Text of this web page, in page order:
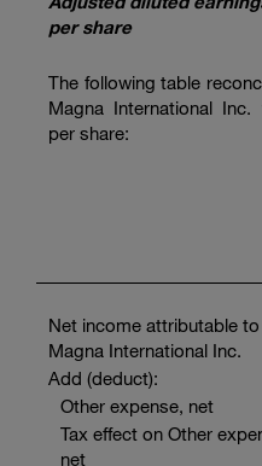
per share
The following table
Magna International
per share:
Net income attributable to
Magna International Inc.
Add (deduct):
Other expense, net
Tax effect on Other
net